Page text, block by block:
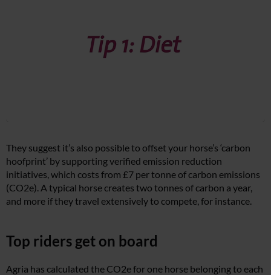
They suggest it’s also possible to offset your horse’s ‘carbon
hoofprint’ by supporting verified emission reduction
initiatives, which costs from £7 per tonne of carbon emissions
(CO2e). A typical horse creates two tonnes of carbon a year,
and more if they travel extensively to compete, for instance.
Top riders get on board
Agria has calculated the CO2e for one horse belonging to each